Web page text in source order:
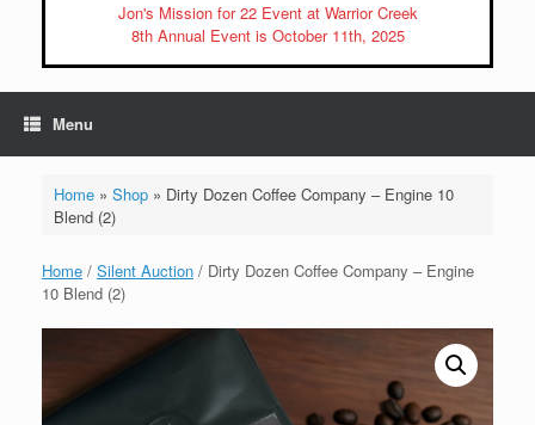
Jon's Mission for 22 Event at Warrior Creek
8th Annual Event is October 11th, 2025
Menu
Home» Shop» Dirty Dozen Coffee Company – Engine 10
Blend (2)
Home / Silent Auction / Dirty Dozen Coffee Company – Engine
10 Blend (2)